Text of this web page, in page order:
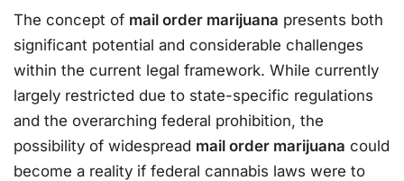
The concept of mail order marijuana presents both
significant potential and considerable challenges
within the current legal framework. While currently
largely restricted due to state-specific regulations
and the overarching federal prohibition, the
possibility of widespread mail order marijuana could
become a reality if federal cannabis laws were to